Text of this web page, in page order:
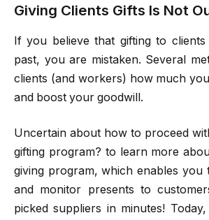
Giving Clients Gifts Is Not
If you believe that gifting to
past, you are mistaken. Several
clients (and workers) how much
and boost your goodwill.
Uncertain about how to proceed
gifting program? to learn more
giving program, which enables you
and monitor presents to
picked suppliers in minutes!